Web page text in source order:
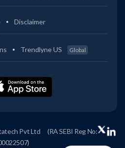
Disclaimer
Trendlyne US Global
Pvt Ltd
(RA SEBI Reg No: